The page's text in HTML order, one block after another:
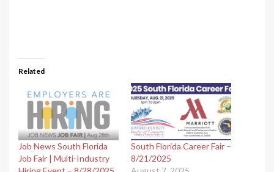
Related
Job News South Florida
Job Fair | Multi-Industry
South Florida Career Fair –
8/21/2025